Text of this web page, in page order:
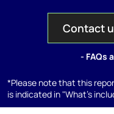
Contact
- FAQs
*Please note that this
is indicated in "What's